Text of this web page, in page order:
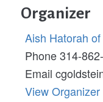
Organizer
Aish Hatorah
Phone314-
Email
View